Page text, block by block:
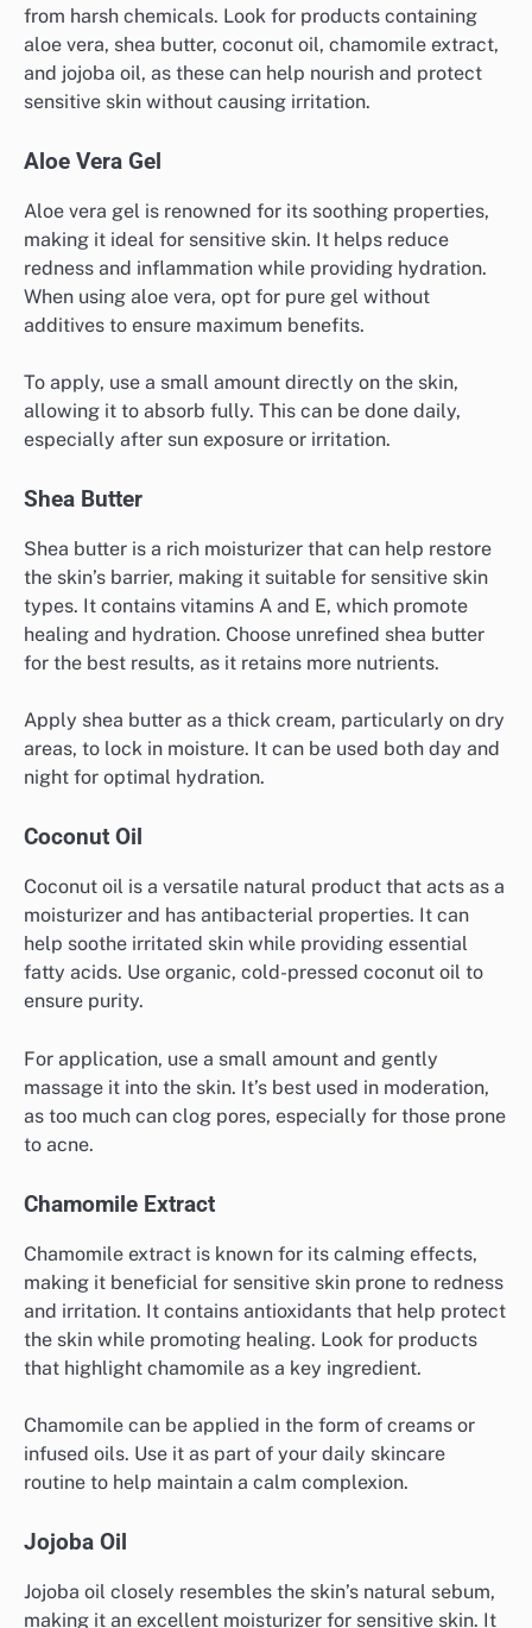
from harsh chemicals. Look for products containing
aloe vera, shea butter, coconut oil, chamomile extract,
and jojoba oil, as these can help nourish and protect
sensitive skin without causing irritation.
Aloe Vera Gel
Aloe vera gel is renowned for its soothing properties,
making it ideal for sensitive skin. It helps reduce
redness and inflammation while providing hydration.
When using aloe vera, opt for pure gel without
additives to ensure maximum benefits.
To apply, use a small amount directly on the skin,
allowing it to absorb fully. This can be done daily,
especially after sun exposure or irritation.
Shea Butter
Shea butter is a rich moisturizer that can help restore
the skin’s barrier, making it suitable for sensitive skin
types. It contains vitamins A and E, which promote
healing and hydration. Choose unrefined shea butter
for the best results, as it retains more nutrients.
Apply shea butter as a thick cream, particularly on dry
areas, to lock in moisture. It can be used both day and
night for optimal hydration.
Coconut Oil
Coconut oil is a versatile natural product that acts as a
moisturizer and has antibacterial properties. It can
help soothe irritated skin while providing essential
fatty acids. Use organic, cold-pressed coconut oil to
ensure purity.
For application, use a small amount and gently
massage it into the skin. It’s best used in moderation,
as too much can clog pores, especially for those prone
to acne.
Chamomile Extract
Chamomile extract is known for its calming effects,
making it beneficial for sensitive skin prone to redness
and irritation. It contains antioxidants that help protect
the skin while promoting healing. Look for products
that highlight chamomile as a key ingredient.
Chamomile can be applied in the form of creams or
infused oils. Use it as part of your daily skincare
routine to help maintain a calm complexion.
Jojoba Oil
Jojoba oil closely resembles the skin’s natural sebum,
making it an excellent moisturizer for sensitive skin. It